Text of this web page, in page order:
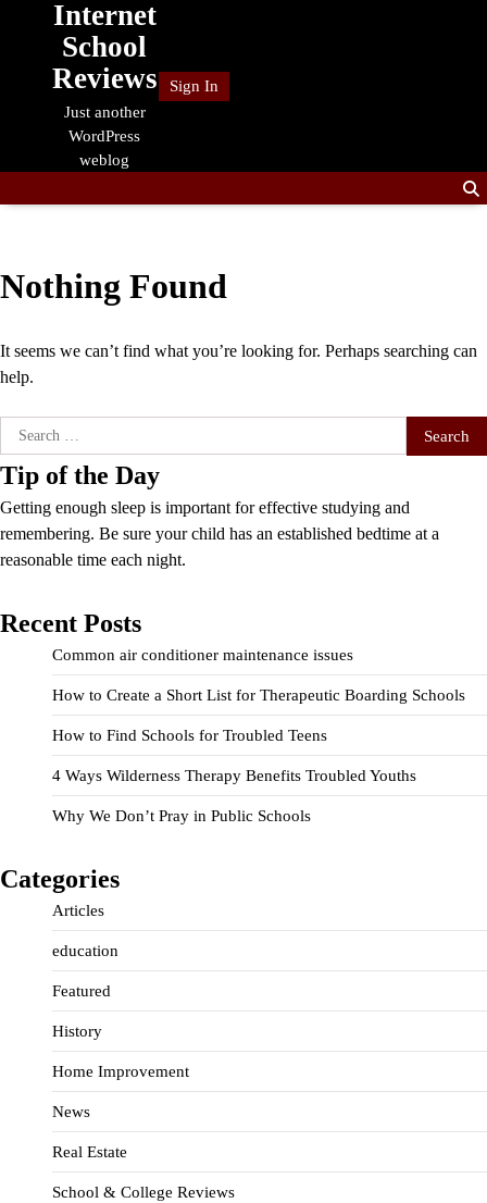
Internet
School
Reviews
Just another
WordPress
weblog
Sign In
Nothing Found
It seems we can’t find what you’re looking for. Perhaps searching can
help.
Search
for:
Tip of the Day
Getting enough sleep is important for effective studying and
remembering. Be sure your child has an established bedtime at a
reasonable time each night.
Recent Posts
Common air conditioner maintenance issues
How to Create a Short List for Therapeutic Boarding Schools
How to Find Schools for Troubled Teens
4 Ways Wilderness Therapy Benefits Troubled Youths
Why We Don’t Pray in Public Schools
Categories
Articles
education
Featured
History
Home Improvement
News
Real Estate
School & College Reviews